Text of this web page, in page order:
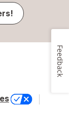
Feedback